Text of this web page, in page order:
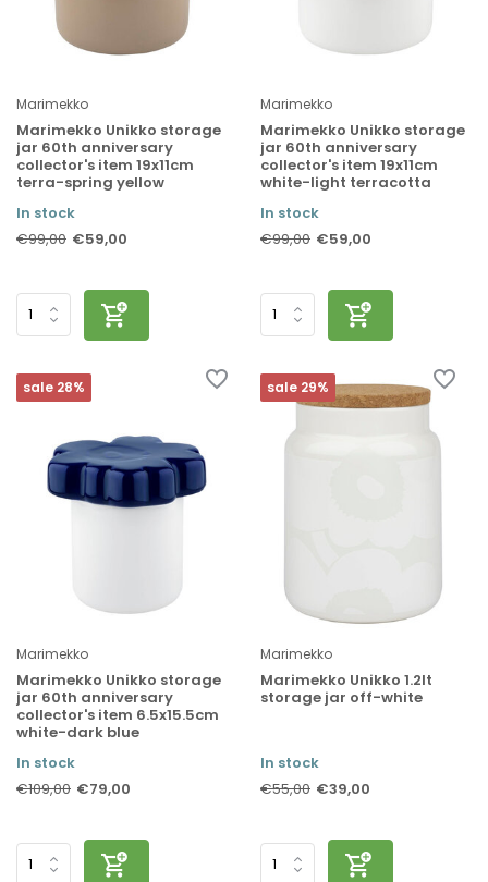
Marimekko
Marimekko Unikko storage
jar 60th anniversary
collector's item 19x11cm
terra-spring yellow
In stock
€99,00 €59,00
Marimekko
Marimekko Unikko storage
jar 60th anniversary
collector's item 19x11cm
white-light terracotta
In stock
€99,00 €59,00
sale 28%
Marimekko
Marimekko Unikko storage
jar 60th anniversary
collector's item 6.5x15.5cm
white-dark blue
In stock
€109,00 €79,00
sale 29%
Marimekko
Marimekko Unikko 1.2lt
storage jar off-white
In stock
€55,00 €39,00